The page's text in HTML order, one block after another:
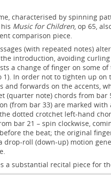
characterised by spinning
Music for Children, op 65,
comparison piece.
(with repeated notes)
introduction, avoiding
a change of finger on some
1). In order not to tighten up on
forwards on the accents,
(quarter note) chords from bar
(from bar 33) are marked with
dotted crotchet left-hand
bar 21 – spin clockwise,
the beat; the original
drop-roll (down-up) motion
a substantial recital piece for